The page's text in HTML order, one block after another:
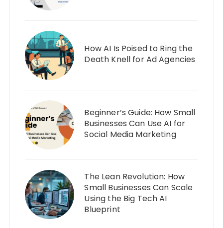
How AI Is Poised to Ring the
Death Knell for Ad Agencies
Beginner’s Guide: How Small
Businesses Can Use AI for
Social Media Marketing
The Lean Revolution: How
Small Businesses Can Scale
Using the Big Tech AI
Blueprint